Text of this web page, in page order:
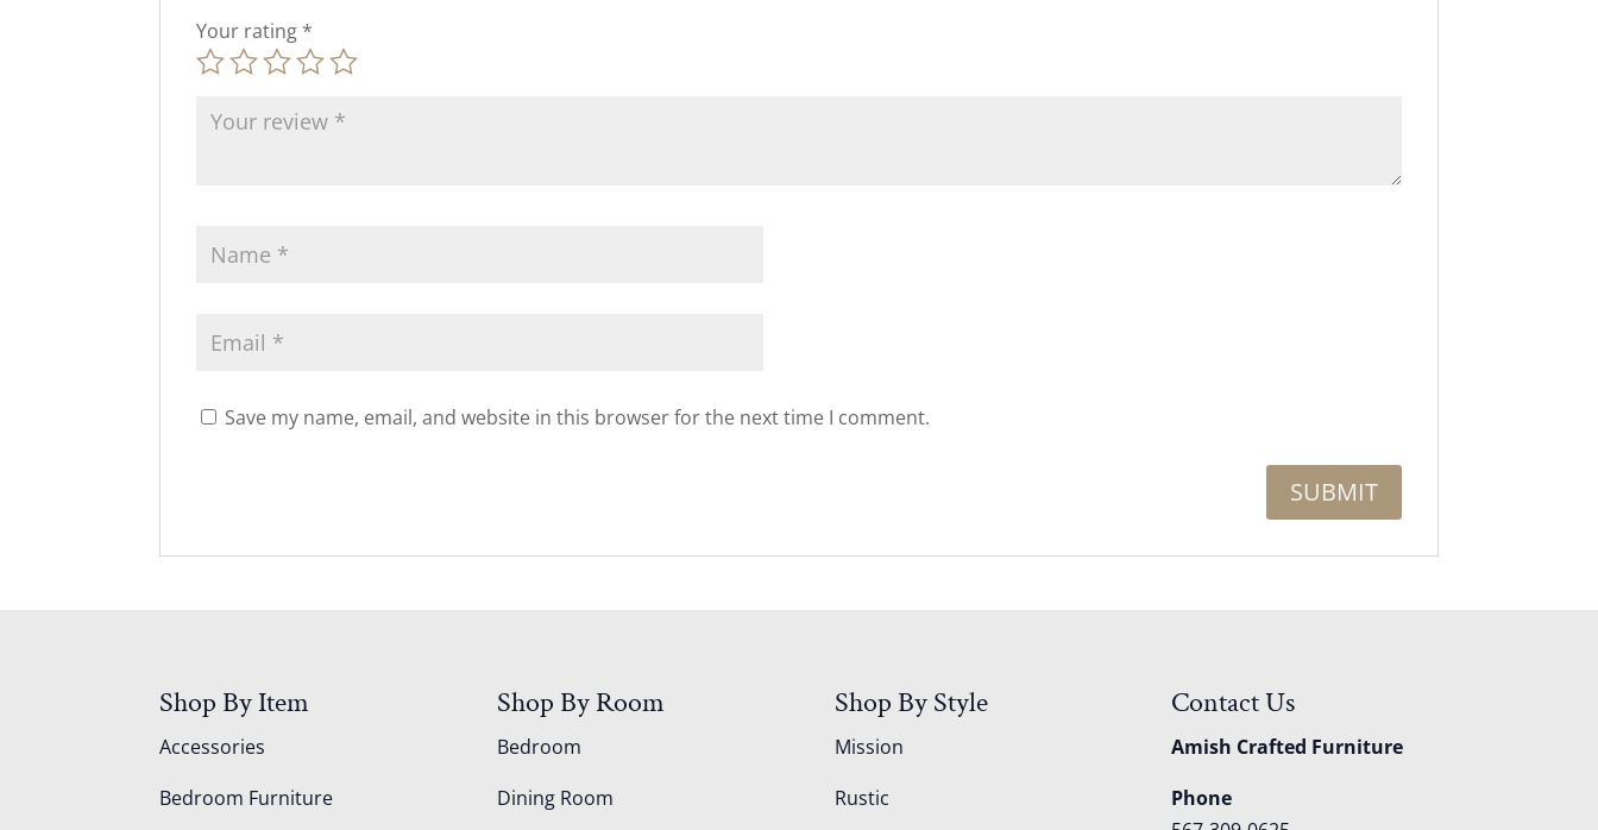
Your rating *
Save my name, email, and website in this browser for the next time I comment.
Shop By Item
Accessories
Bedroom Furniture
Shop By Room
Bedroom
Dining Room
Shop By Style
Mission
Rustic
Contact Us
Amish Crafted Furniture
Phone